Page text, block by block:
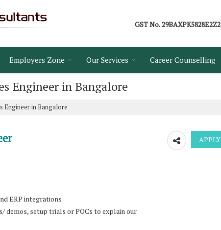
GST No.29BAXPK5828E2Z2
Employers Zone Our Services Career Counselling
Engineer in Bangalore
Engineer in Bangalore
ERP integrations
demos, setup trials or POCs to explain our